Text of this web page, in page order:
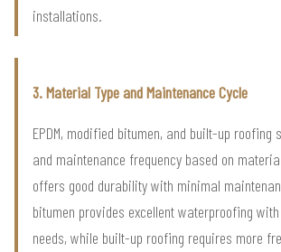
installations.
3. Material Type and Maintenance Cycle
EPDM, modified bitumen, and built-up
and maintenance frequency based on
offers good durability with minimal
bitumen provides excellent waterproofing
needs, while built-up roofing requires more